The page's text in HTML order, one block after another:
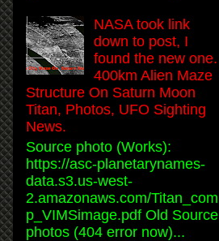
NASA took link
down to post, I
found the new one.
400km Alien Maze
Structure On Saturn Moon
Titan, Photos, UFO Sighting
News.
Source photo (Works):
https://asc-planetarynames-
data.s3.us-west-
2.amazonaws.com/Titan_com
p_VIMSimage.pdf Old Source
photos (404 error now)...